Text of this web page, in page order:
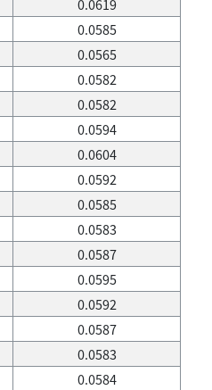
0.0619
0.0585
0.0565
0.0582
0.0582
0.0594
0.0604
0.0592
0.0585
0.0583
0.0587
0.0595
0.0592
0.0587
0.0583
0.0584